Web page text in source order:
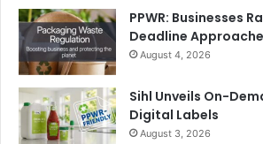
Balancing Opportunities and Risks
The conference will also analyse
external scenarios influencing
Recent indicators show a sector
PPWR: Businesses
Deadline
August 4, 2026
Sihl Unveils On-
Digital Labels
August 3, 2026